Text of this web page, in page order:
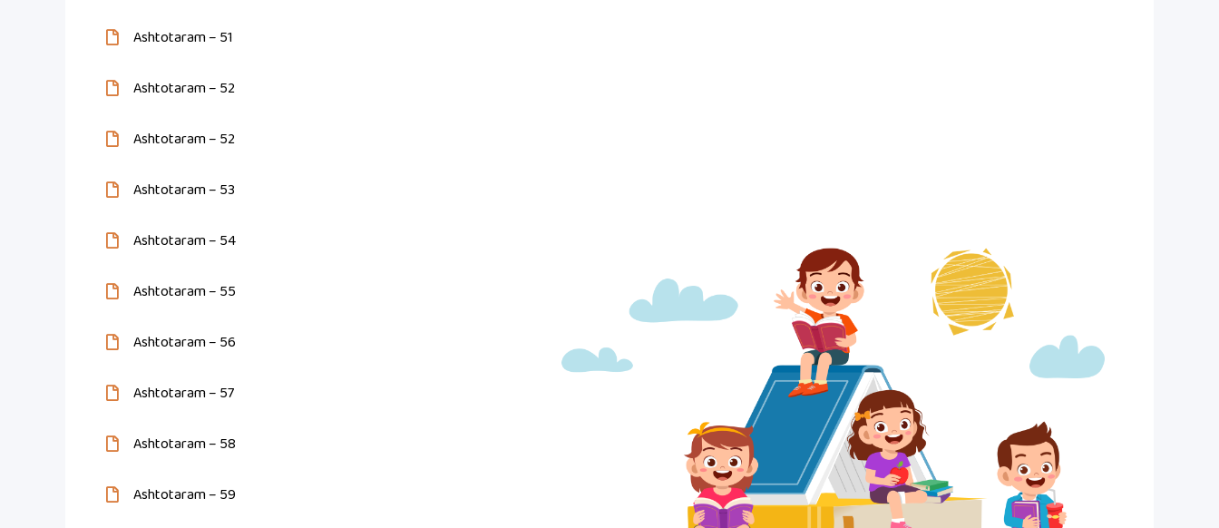
Ashtotaram – 51
Ashtotaram – 52
Ashtotaram – 52
Ashtotaram – 53
Ashtotaram – 54
Ashtotaram – 55
Ashtotaram – 56
Ashtotaram – 57
Ashtotaram – 58
Ashtotaram – 59